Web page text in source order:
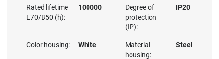
Rated lifetime
L70/B50 (h):
100000
Degree of
protection
(IP):
IP20
Color housing: White
Material
housing:
Steel